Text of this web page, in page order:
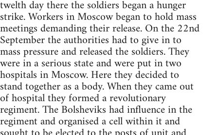
twelth day there the soldiers began a hunger
strike. Workers in Moscow began to hold mass
meetings demanding their release. On the 22nd
September the authorities had to give in to
mass pressure and released the soldiers. They
were in a serious state and were put in two
hospitals in Moscow. Here they decided to
stand together as a body. When they came out
of hospital they formed a revolutionary
regiment. The Bolsheviks had influence in the
regiment and organised a cell within it and